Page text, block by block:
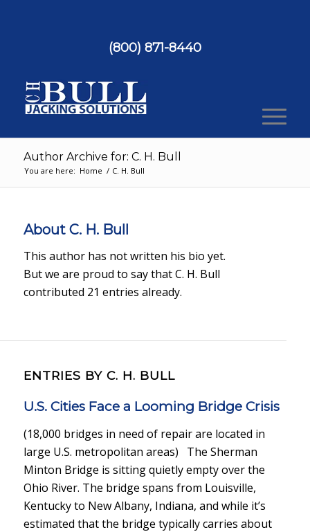
(800) 871-8440
Author Archive for: C. H. Bull
You are here: Home / C. H. Bull
About C. H. Bull
This author has not written his bio yet.
But we are proud to say thatC. H. Bull
contributed 21 entries already.
ENTRIES BY C. H. BULL
U.S. Cities Face a Looming Bridge Crisis
(18,000 bridges in need of repair are located in
large U.S. metropolitan areas) The Sherman
Minton Bridge is sitting quietly empty over the
Ohio River. The bridge spans from Louisville,
Kentucky to New Albany, Indiana, and while it’s
estimated that the bridge typically carries about